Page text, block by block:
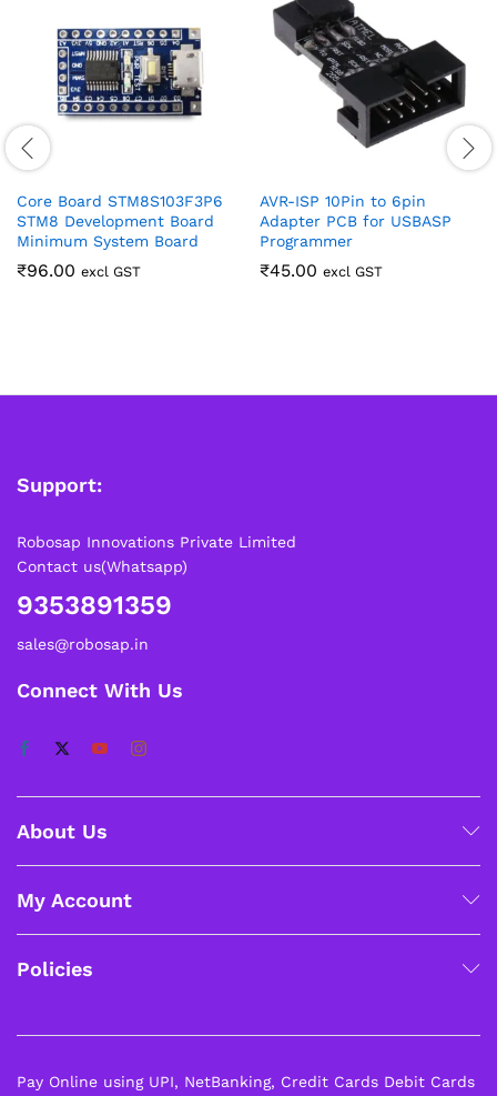
Core Board STM8S103F3P6
STM8 Development Board
Minimum System Board
₹96.00 excl GST
AVR-ISP 10Pin to 6pin
Adapter PCB for USBASP
Programmer
₹45.00 excl GST
Support:
Robosap Innovations Private Limited
Contact us(Whatsapp)
9353891359
sales@robosap.in
Connect With Us
About Us
My Account
Policies
Pay Online using UPI, NetBanking, Credit Cards Debit Cards